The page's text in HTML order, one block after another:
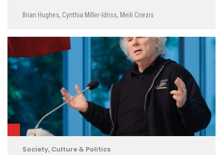
Brian Hughes, Cynthia Miller-Idriss, Meili Criezis
Society, Culture & Politics